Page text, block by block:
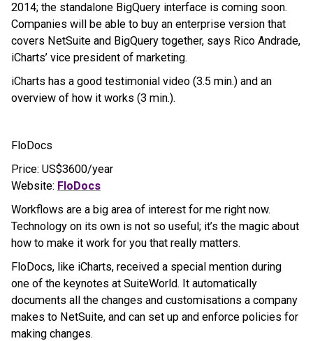
2014; the standalone BigQuery interface is coming soon.
Companies will be able to buy an enterprise version that
covers NetSuite and BigQuery together, says Rico Andrade,
iCharts’ vice president of marketing.
iCharts has a good testimonial video (3.5 min.) and an
overview of how it works (3 min.).
FloDocs
Price: US$3600/year
Website: FloDocs
Workflows are a big area of interest for me right now.
Technology on its own is not so useful; it’s the magic about
how to make it work for you that really matters.
FloDocs, like iCharts, received a special mention during
one of the keynotes at SuiteWorld. It automatically
documents all the changes and customisations a company
makes to NetSuite, and can set up and enforce policies for
making changes.